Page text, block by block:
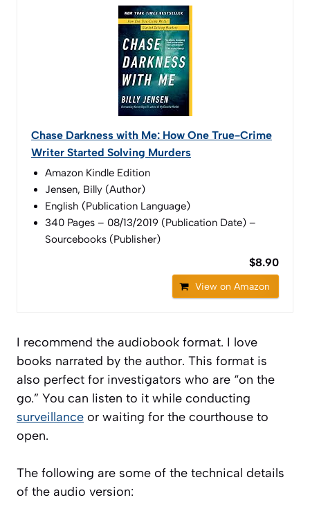
Chase Darkness with Me: How One True-Crime
Writer Started Solving Murders
Amazon Kindle Edition
Jensen, Billy (Author)
English (Publication Language)
340 Pages – 08/13/2019 (Publication Date) –
Sourcebooks (Publisher)
$8.90
View on Amazon
I recommend the audiobook format. I love
books narrated by the author. This format is
also perfect for investigators who are “on the
go.” You can listen to it while conducting
surveillance or waiting for the courthouse to
open.
The following are some of the technical details
of the audio version: